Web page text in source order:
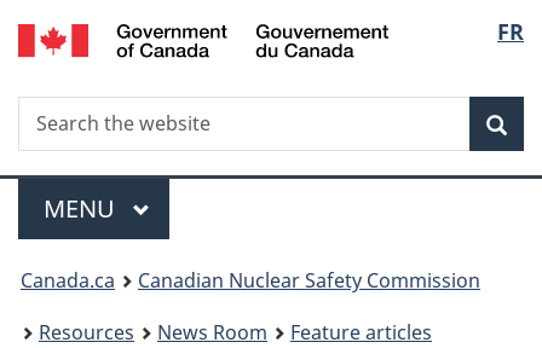
Skip
to
FR
Search
Search
the
Menu
MAIN
MENU
You
are
Canada.ca
Canadian Nuclear Safety Commission
Resources
News Room Feature articles